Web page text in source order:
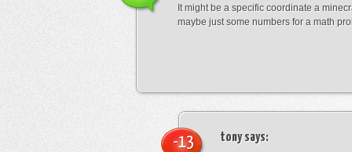
It might be a specific coordinate a
maybe just some numbers for a math
tonysays:
-13